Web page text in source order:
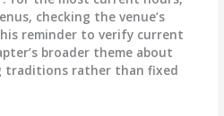
checking the venue’s
reminder to verify current
broader theme about
traditions rather than fixed